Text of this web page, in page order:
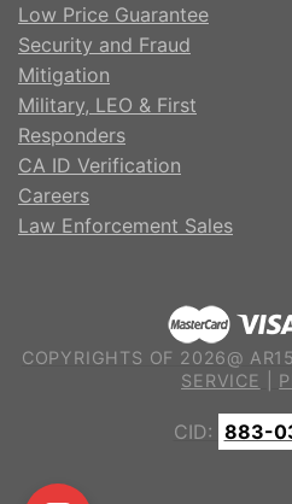
Low Price Guarantee
Security and Fraud
Mitigation
Military, LEO & First
Responders
CA ID Verification
Careers
Law Enforcement Sales
COPYRIGHTS OF 2026@
SERVICE
CID: 883-